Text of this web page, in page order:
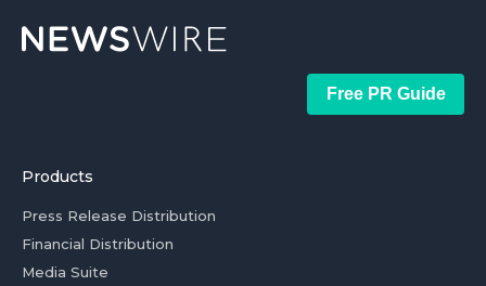
Free PR Guide
Products
Press Release Distribution
Financial Distribution
Media Suite